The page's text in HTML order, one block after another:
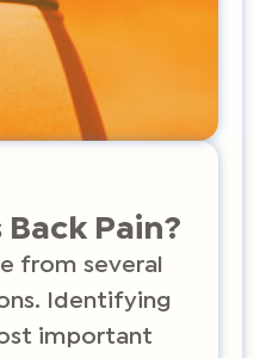
Pain?
from several
Identifying
important